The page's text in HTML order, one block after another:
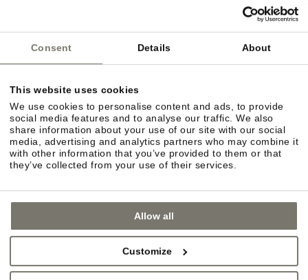
Consent Details About
This website uses cookies
We use cookies to personalise content and ads, to provide
social media features and to analyse our traffic. We also
share information about your use of our site with our social
media, advertising and analytics partners who may combine it
with other information that you’ve provided to them or that
they’ve collected from your use of their services.
Allow all
Customize